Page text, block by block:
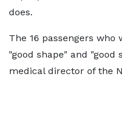
does.
The 16 passengers
"good shape" and "good
medical director of the